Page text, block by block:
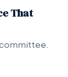
That